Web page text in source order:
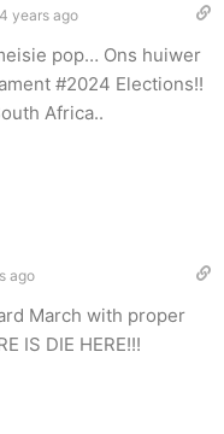
4 years ago
pop… Ons huiwer
#2024 Elections!!
Africa..
ago
March with proper
IS DIE HERE!!!